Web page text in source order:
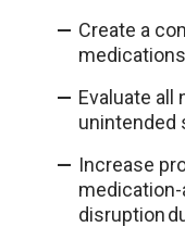
Create a
Evaluate
unintended
Increase
disruption